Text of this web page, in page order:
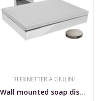
RUBINETTERIA GIULINI
Wall mounted soap dish, Erica matt nickel finish